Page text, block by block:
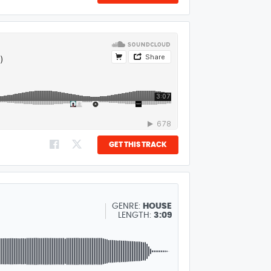
GET THIS TRACK
GENRE: HOUSE
LENGTH: 3:09